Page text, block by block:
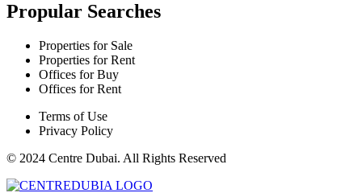
Propular Searches
Properties for Sale
Properties for Rent
Offices for Buy
Offices for Rent
Terms of Use
Privacy Policy
© 2024 Centre Dubai. All Rights Reserved